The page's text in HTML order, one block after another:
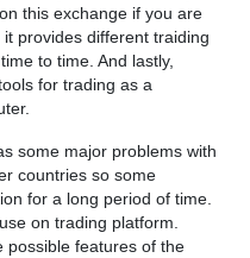
this exchange if you are
provides different traiding
to time. And lastly,
for trading as a
some major problems with
countries so some
for a long period of time.
on trading platform.
possible features of the